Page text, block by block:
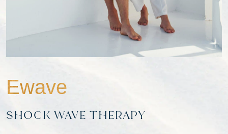
Ewave
SHOCK WAVE THERAPY